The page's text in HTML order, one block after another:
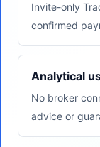
Invite-only
confirmed
Analytical
No broker
advice or